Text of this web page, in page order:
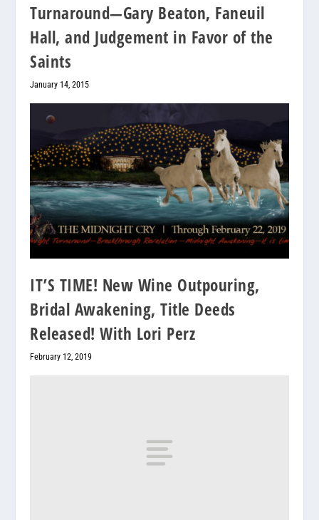
Turnaround—Gary Beaton, Faneuil
Hall, and Judgement in Favor of the
Saints
January 14, 2015
IT’S TIME! New Wine Outpouring,
Bridal Awakening, Title Deeds
Released! With Lori Perz
February 12, 2019